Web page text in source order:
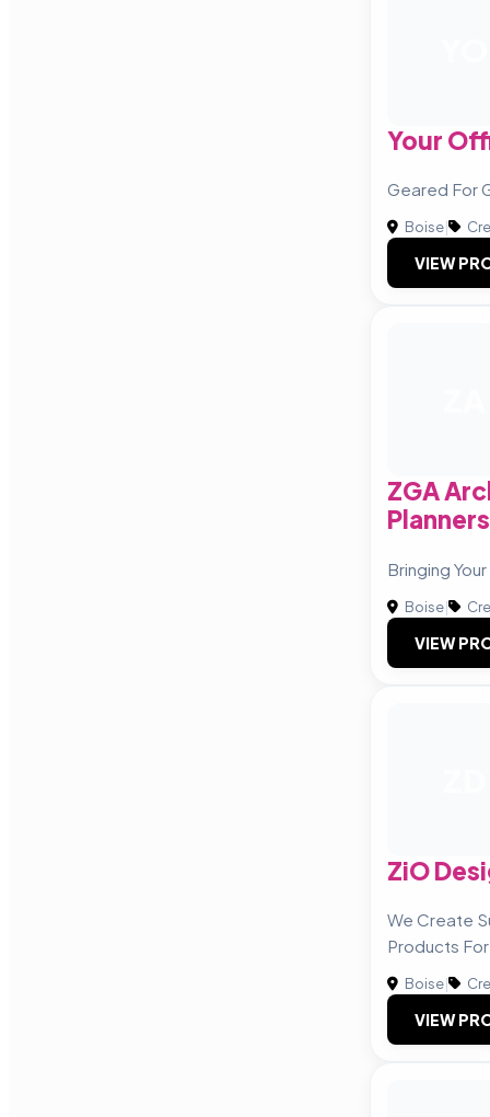
Your
Geared For
Boise|
VIEW
ZGA
Bringing
Boise|
VIEW
ZiO
We Create
Products For
Boise|
VIEW